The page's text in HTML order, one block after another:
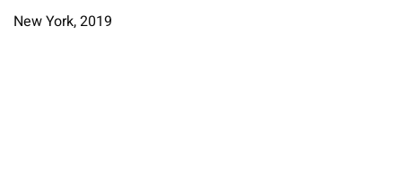
New York, 2019